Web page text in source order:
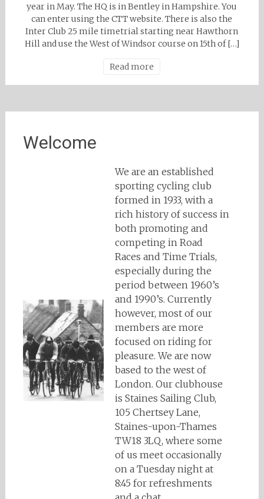
year in May. The HQ is in Bentley in Hampshire. You
can enter using the CTT website. There is also the
Inter Club 25 mile timetrial starting near Hawthorn
Hill and use the West of Windsor course on 15th of […]
Read more
Welcome
We are an established
sporting cycling club
formed in 1933, with a
rich history of success in
both promoting and
competing in Road
Races and Time Trials,
especially during the
period between 1960’s
and 1990’s. Currently
however, most of our
members are more
focused on riding for
pleasure. We are now
based to the west of
London. Our clubhouse
is Staines Sailing Club,
105 Chertsey Lane,
Staines-upon-Thames
TW18 3LQ, where some
of us meet occasionally
on a Tuesday night at
8:45 for refreshments